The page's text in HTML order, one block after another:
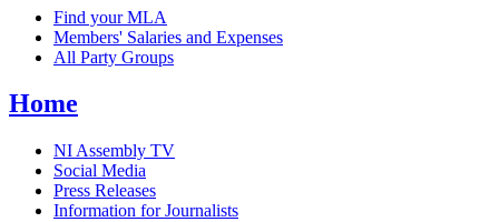
Find your MLA
Members' Salaries and Expenses
All Party Groups
Home
NI Assembly TV
Social Media
Press Releases
Information for Journalists